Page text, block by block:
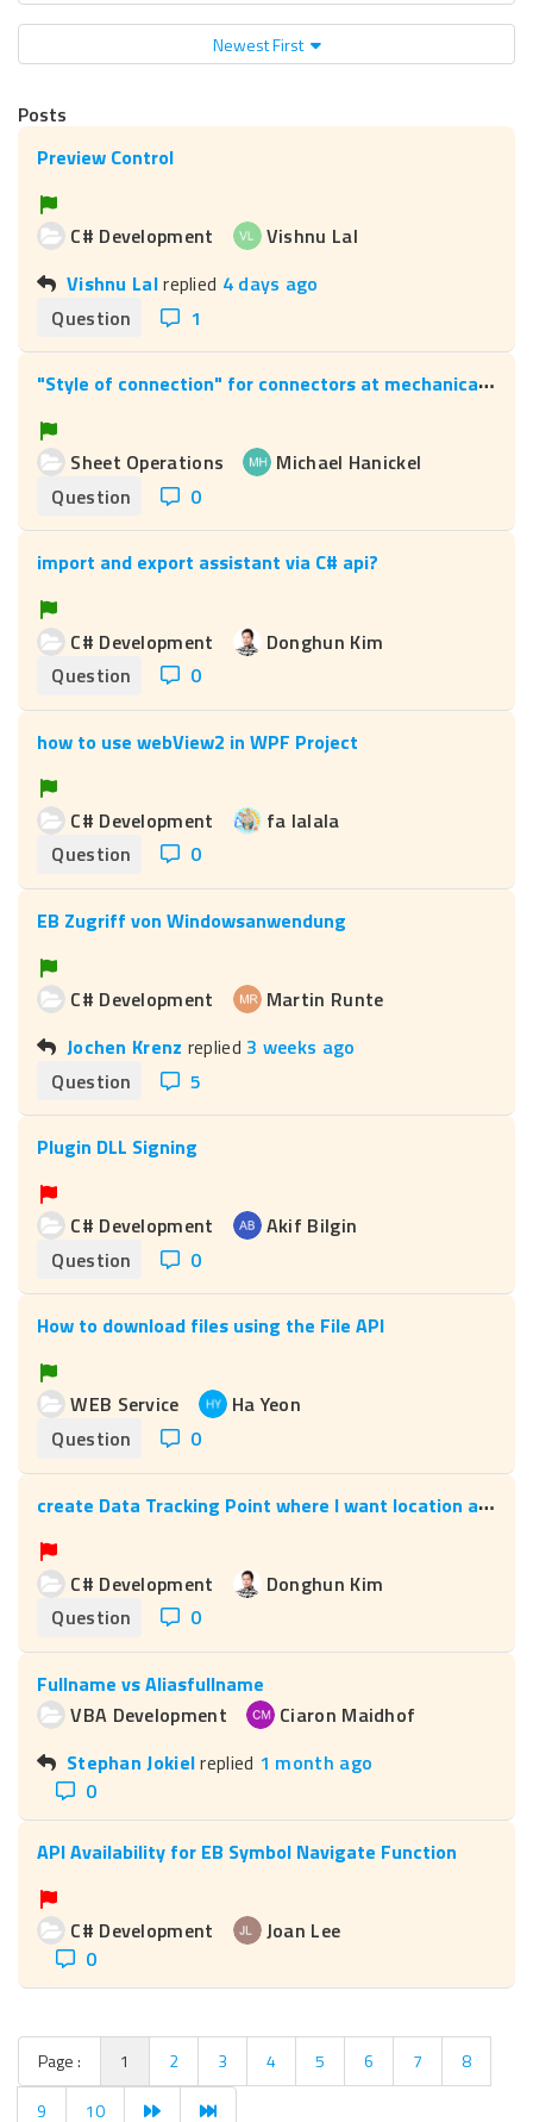
Newest First
Posts
Preview Control
C# Development
Vishnu Lal
Vishnu Lalreplied 4 days ago
Question
1
"
Style of connection" for connectors at mechanical pins
Sheet Operations
Michael Hanickel
Question
0
import and export assistant via C# api?
C# Development
Donghun Kim
Question
0
how to use webView2 in WPF Project
C# Development
fa lalala
Question
0
EB Zugriff von Windowsanwendung
C# Development
Martin Runte
Jochen Krenz replied3 weeks ago
Question
5
Plugin DLL Signing
C# Development
Akif Bilgin
Question
0
How to download files using the File API
WEB Service
Ha Yeon
Question
0
c
reate Data Tracking Point where I want location and designation.
C# Development
Donghun Kim
Question
0
Fullname vs Aliasfullname
VBA Development
Ciaron Maidhof
Stephan Jokielreplied 1 month ago
0
API Availability for EB Symbol Navigate Function
C# Development
Joan Lee
0
Page : 1 2 3 4 5 6 7
8
9
10